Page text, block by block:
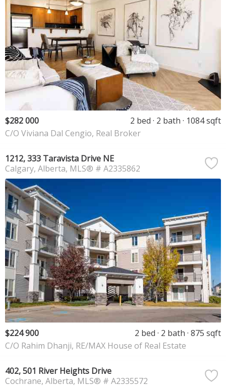
$282 000 2 bed 2 bath
1084 sqft
C/O Viviana Dal Cengio, Real Broker
1212, 333 Taravista Drive NE
Calgary Alberta MLS® # A2335862
$224 900 2 bed 2 bath 875 sqft
C/O Rahim Dhanji, RE/MAX House of Real Estate
402, 501 River Heights Drive
Cochrane Alberta MLS® # A2335572